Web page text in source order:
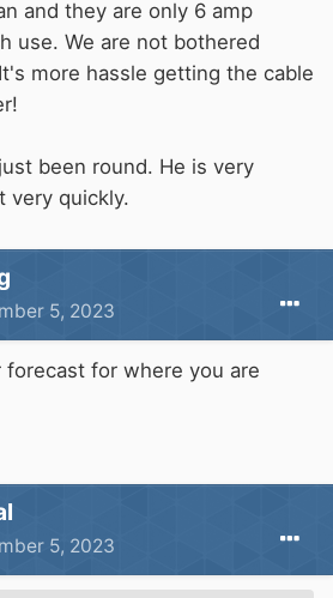
and they are only 6 amp
use. We are not bothered
more hassle getting the cable
been round. He is very
very quickly.
5, 2023
for where you are
5, 2023